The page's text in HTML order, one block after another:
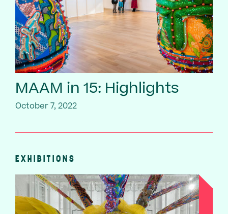
MAAM in 15: Highlights
October 7, 2022
EXHIBITIONS